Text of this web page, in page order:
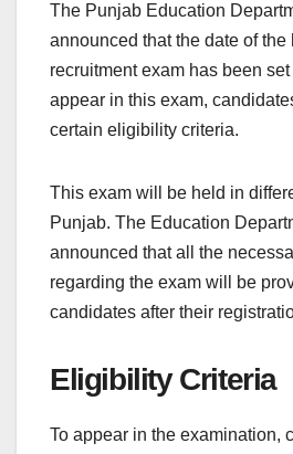
The Punjab Education
announced that the date of the
recruitment exam has been
appear in this exam,
certain eligibility criteria.
This exam will be held in
Punjab. The Education
announced that all the
regarding the exam will be
candidates after their
Eligibility Criteria
To appear in the examination,